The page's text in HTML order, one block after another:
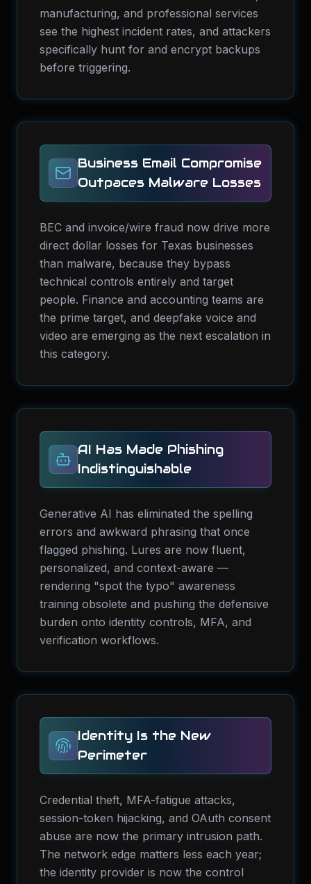
manufacturing, and professional services
see the highest incident rates, and attackers
specifically hunt for and encrypt backups
before triggering.
Business Email Compromise
Outpaces Malware Losses
BEC and invoice/wire fraud now drive more
direct dollar losses for Texas businesses
than malware, because they bypass
technical controls entirely and target
people. Finance and accounting teams are
the prime target, and deepfake voice and
video are emerging as the next escalation in
this category.
AI Has Made Phishing
Indistinguishable
Generative AI has eliminated the spelling
errors and awkward phrasing that once
flagged phishing. Lures are now fluent,
personalized, and context-aware —
rendering "spot the typo" awareness
training obsolete and pushing the defensive
burden onto identity controls, MFA, and
verification workflows.
Identity Is the New
Perimeter
Credential theft, MFA-fatigue attacks,
session-token hijacking, and OAuth consent
abuse are now the primary intrusion path.
The network edge matters less each year;
the identity provider is now the control